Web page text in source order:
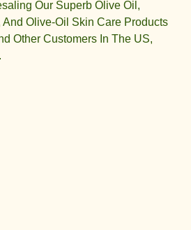
Our Superb Olive Oil,
And Olive-Oil Skin Care Products
Other Customers In The US,